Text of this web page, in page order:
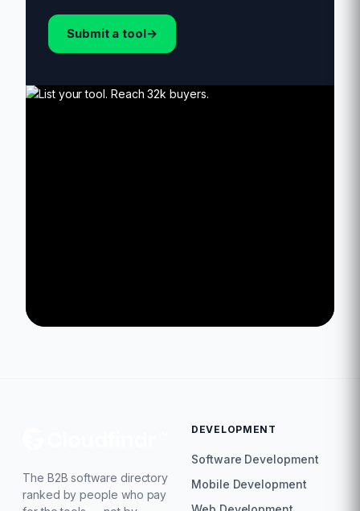
Submit a tool→
The B2B software directory
ranked by people who pay
DEVELOPMENT
Software Development
Mobile Development